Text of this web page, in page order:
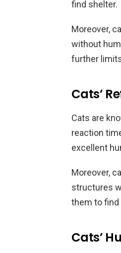
find shelter.
Moreover,
without
further
Cats’
Cats are
reaction
excellent
Moreover,
structures
them to
Cats’